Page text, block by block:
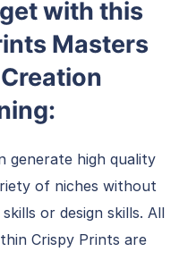
get with this
Masters
generate high quality
of niches without
or design skills. All
Crispy Prints are